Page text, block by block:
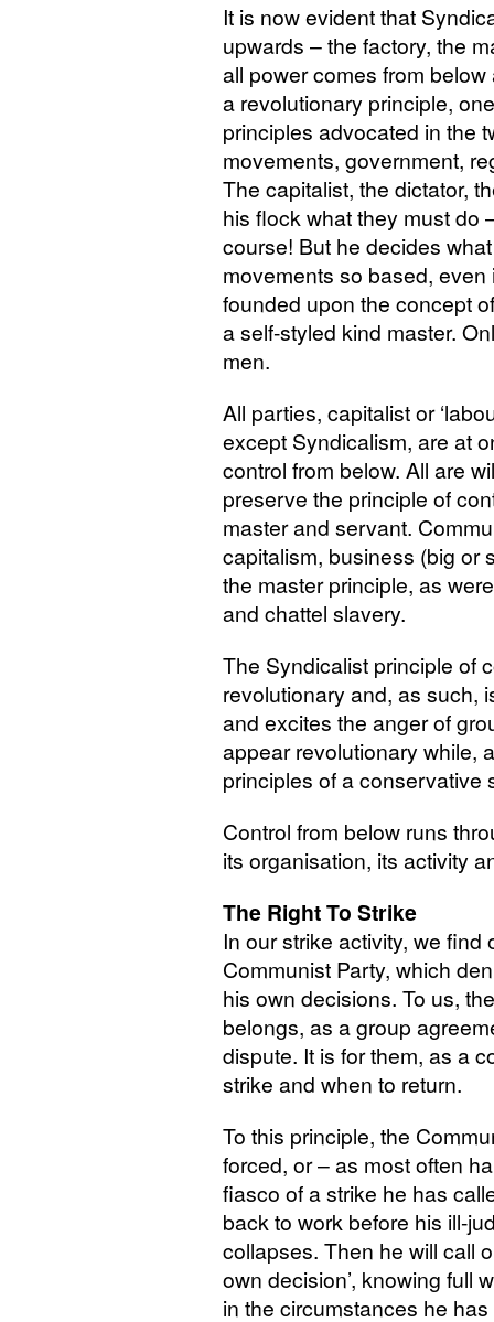
It is now evident that
upwards – the factory, the
all power comes from
a revolutionary principle,
principles advocated in the
movements, government,
The capitalist, the dictator,
his flock what they must do
course! But he decides
movements so based,
founded upon the concept
a self-styled kind master.
men.
All parties, capitalist or
except Syndicalism, are at
control from below. All are
preserve the principle of
master and servant.
capitalism, business (big or
the master principle, as
and chattel slavery.
The Syndicalist principle of
revolutionary and, as such,
and excites the anger of
appear revolutionary while,
principles of a conservative
Control from below runs
its organisation, its activity
The Right To Strike
In our strike activity, we
Communist Party, which
his own decisions. To us,
belongs, as a group
dispute. It is for them, as a
strike and when to return.
To this principle, the
forced, or – as most often
fiasco of a strike he has
back to work before his ill-
collapses. Then he will call
own decision’, knowing full
in the circumstances he